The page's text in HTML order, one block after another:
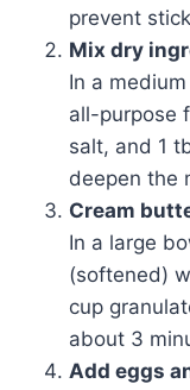
prevent
Mix dry
In a
all-purpose
salt, and 1
deepen the
Cream
In a large
(softened)
cup
about 3
Add eggs